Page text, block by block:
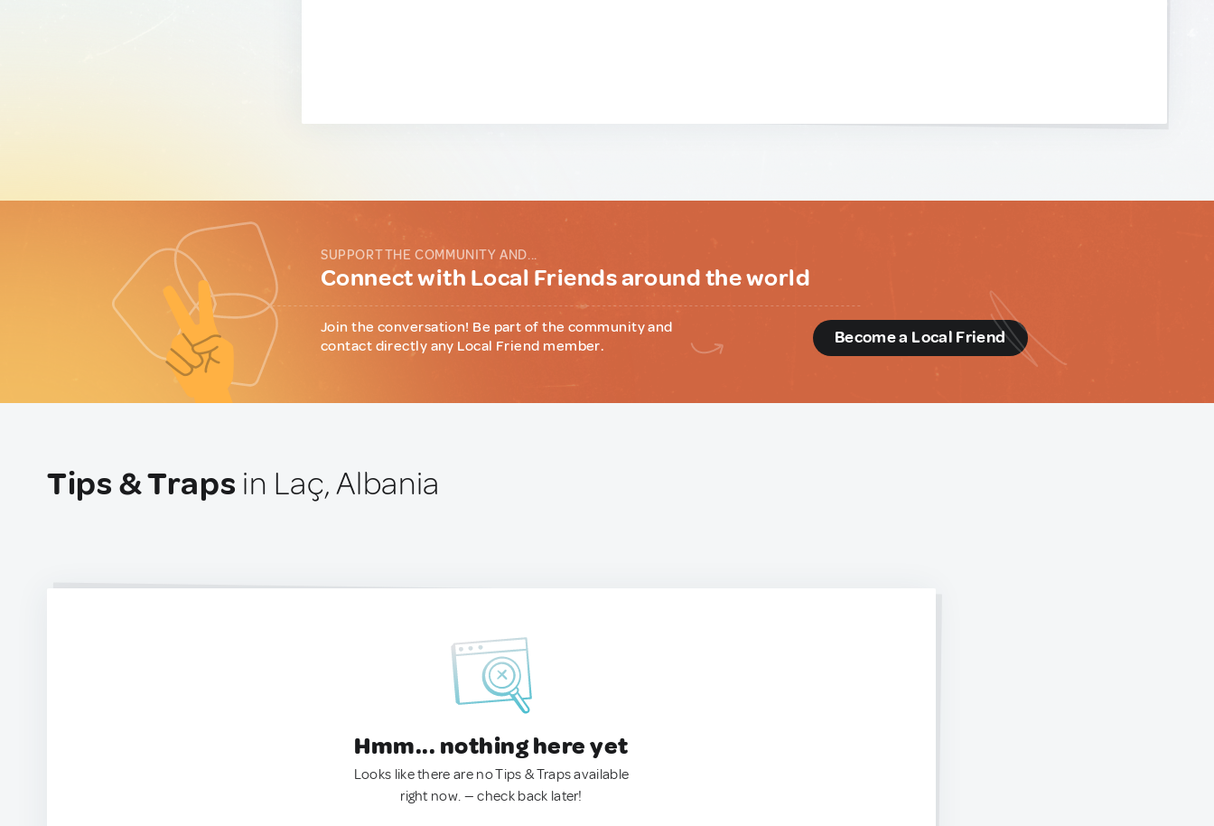
SUPPORT THE COMMUNITY AND...
Connect with Local Friends around the world
Join the conversation! Be part of the community and
contact directly any Local Friend member.
Become a Local Friend
Tips & Traps in Laç, Albania
Hmm... nothing here yet
Looks like there are no Tips & Traps available
right now. — check back later!